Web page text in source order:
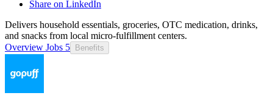
Share on LinkedIn
Delivers household essentials, groceries, OTC medication, drinks,
and snacks from local micro-fulfillment centers.
Overview Jobs 5 Benefits